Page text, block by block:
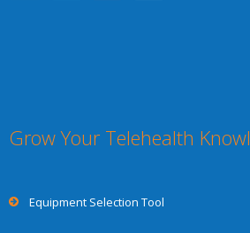
Grow Your Telehealth
Equipment Selection Tool